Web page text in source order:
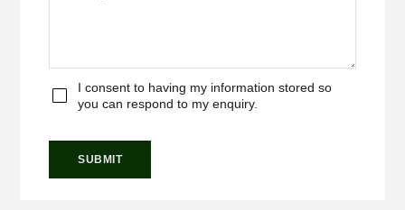
I consent to having my information stored so
you can respond to my enquiry.